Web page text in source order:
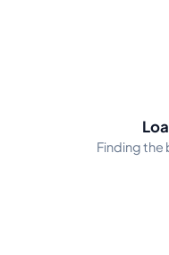
Finding the